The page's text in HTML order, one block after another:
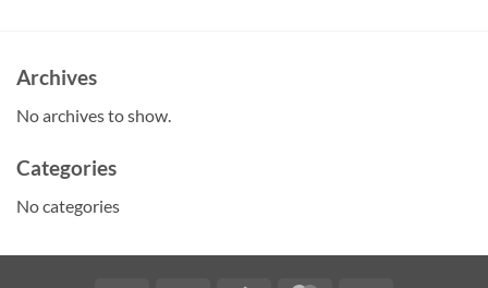
Archives
No archives to show.
Categories
No categories